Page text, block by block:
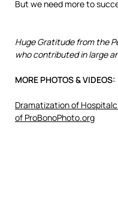
But we need more to
Huge Gratitude from the
who contributed in large
MORE PHOTOS & VIDEOS:
Dramatization of
of ProBonoPhoto.org